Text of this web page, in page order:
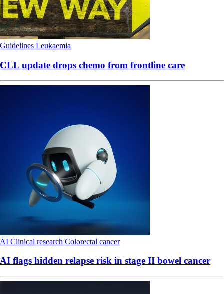
Guidelines Leukaemia
CLL update drops chemo from frontline care
AI Clinical research Colorectal cancer
AI flags hidden relapse risk in stage II bowel cancer